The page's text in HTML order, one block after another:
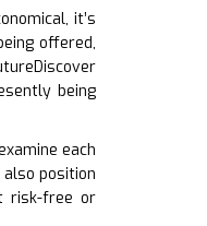
it’s
offered,
being
each
position
risk-free or